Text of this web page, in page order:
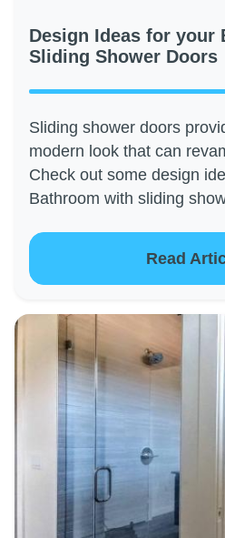
Design Ideas for your
Sliding Shower Doors
Sliding shower doors
modern look that can
Check out some design
Bathroom with sliding
Read